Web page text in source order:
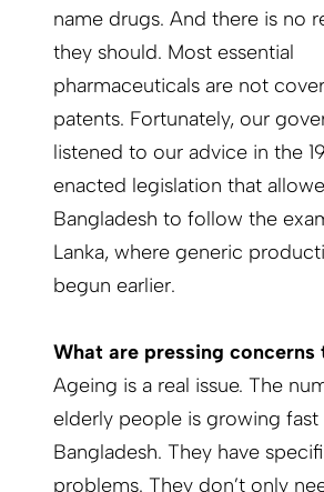
name drugs. And there is no
they should. Most essential
pharmaceuticals are not
patents. Fortunately, our
listened to our advice in the
enacted legislation that
Bangladesh to follow the
Lanka, where generic
begun earlier.
What are pressing concerns
Ageing is a real issue. The
elderly people is growing fast
Bangladesh. They have
problems. They don’t only